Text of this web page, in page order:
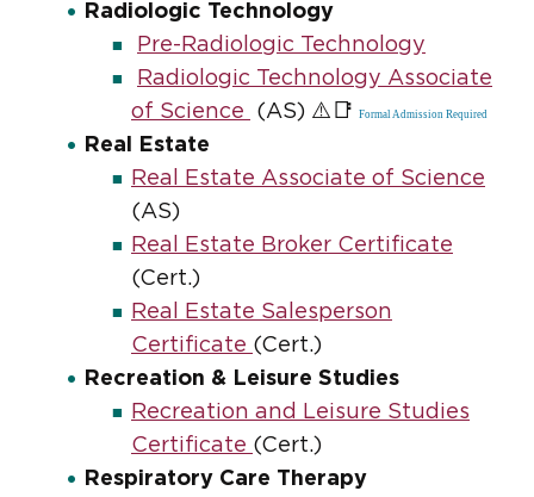
Radiologic Technology
Pre-Radiologic Technology
Radiologic Technology Associate
of Science
(AS) ⚠️📑 Formal Admission Required
Real Estate
Real Estate Associate of Science
(AS)
Real Estate Broker Certificate
(Cert.)
Real Estate Salesperson
Certificate (Cert.)
Recreation & Leisure Studies
Recreation and Leisure Studies
Certificate (Cert.)
Respiratory Care Therapy